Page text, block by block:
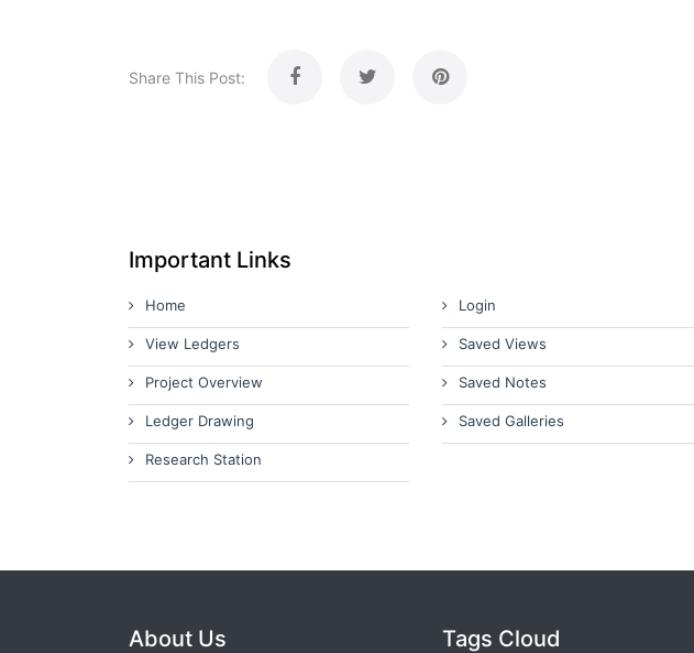
Share This Post:
Important Links
Home
View Ledgers
Project Overview
Ledger Drawing
Research Station
Login
Saved Views
Saved Notes
Saved Galleries
About Us Tags Cloud